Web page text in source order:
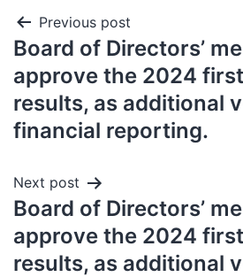
Previous post
Board of Directors’
approve the 2024
results, as additional
financial reporting.
Next post
Board of Directors’
approve the 2024
results, as additional